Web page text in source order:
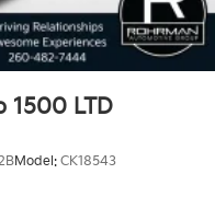
1500 LTD
Model: CK18543